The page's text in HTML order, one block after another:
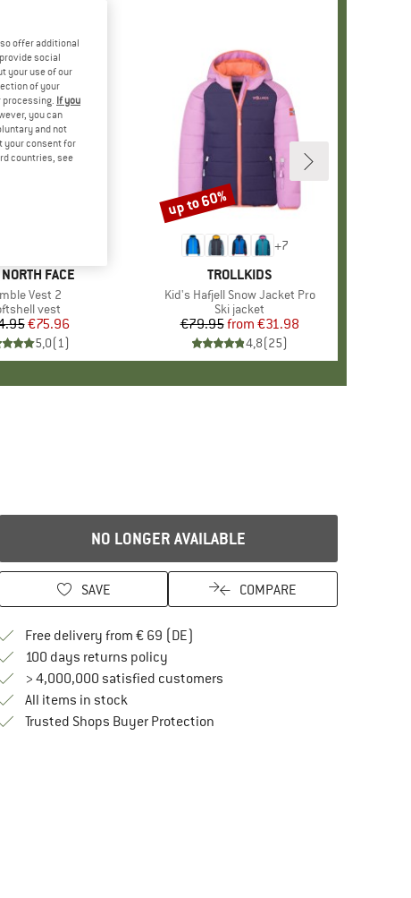
FACE
Vest 2
group
vest
Price
Reduced Price
€75.96
5,0(1)
+7
BRAND
TROLLKIDS
Item(s)
Kid's Hafjell Snow Jacket Pro
Product group
Ski jacket
Price
€79.95 Reduced Price
from €31.98
4,8(25)
Discount
up to 60%
NO LONGER AVAILABLE
SAVE COMPARE
Free delivery from € 69 (DE)
100 days returns policyFind our return policy here! Opens an
> 4,000,000 satisfied customers
All items in stock
Trusted Shops Buyer ProtectionFind all information here!
offer additional
social
your use of our
of your
processing. If you
you can
and not
your consent for
countries, see